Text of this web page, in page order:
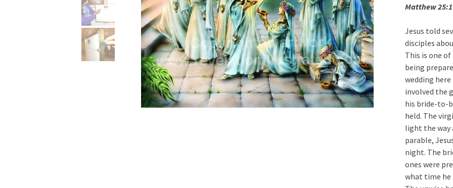
Matthew
Jesus told
disciples
This is one
being
wedding
involved the
his bride-to-
held. The
light the way
parable,
night. The
ones were
what time he